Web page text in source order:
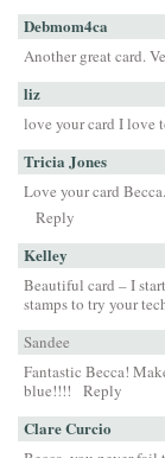
Debmom4ca
Another great card.
liz
love your card I love
Tricia Jones
Love your card Becca.
Reply
Kelley
Beautiful card – I
stamps to try your
Sandee
Fantastic Becca!
blue!!!!
Reply
Clare Curcio